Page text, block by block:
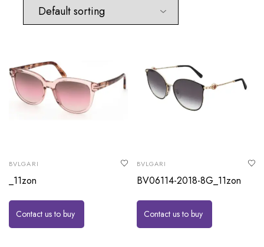
BVLGARI
_11zon
Contact us to buy
BVLGARI
BV06114-2018-8G_11zon
Contact us to buy